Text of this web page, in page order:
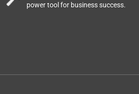
power tool for business success.